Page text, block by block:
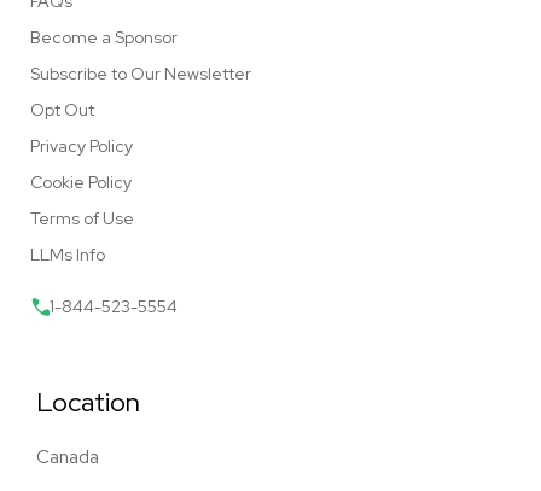
Become a Sponsor
Subscribe to Our Newsletter
Opt Out
Privacy Policy
Cookie Policy
Terms of Use
LLMs Info
1-844-523-5554
Location
Canada